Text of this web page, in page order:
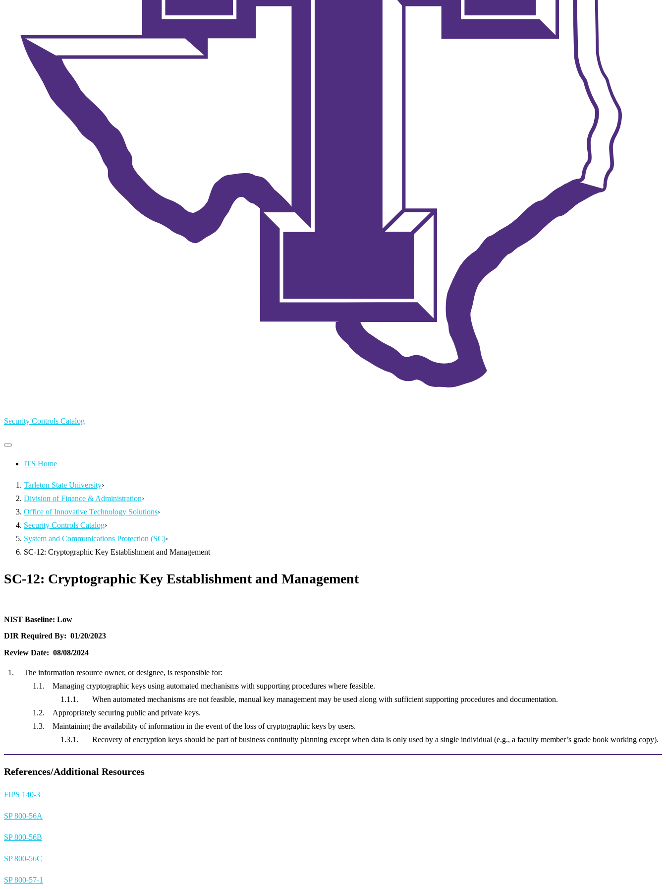
Security Controls Catalog
Primary
Primary
menu ITS Home
Tarleton State University›
Division of Finance & Administration›
Office of Innovative Technology Solutions›
Security Controls Catalog›
System and Communications Protection (SC)›
SC-12: Cryptographic Key Establishment and Management
SC-12: Cryptographic Key Establishment and Management
NIST Baseline: Low
DIR Required By: 01/20/2023
Review Date: 08/08/2024
The information resource owner, or designee, is responsible for:
Managing cryptographic keys using automated mechanisms with supporting procedures where feasible.
When automated mechanisms are not feasible, manual key management may be used along with sufficient supporting procedures and documentation.
Appropriately securing public and private keys.
Maintaining the availability of information in the event of the loss of cryptographic keys by users.
Recovery of encryption keys should be part of business continuity planning except when data is only used by a single individual (e.g., a faculty member’s grade book working copy).
References/Additional Resources
FIPS 140-3
SP 800-56A
SP 800-56B
SP 800-56C
SP 800-57-1